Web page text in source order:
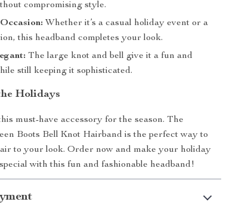
compromising style.
Whether it’s a casual holiday event or a
this headband completes your look.
The large knot and bell give it a fun and
still keeping it sophisticated.
Holidays
must-have accessory for the season. The
Boots Bell Knot Hairband is the perfect way to
to your look. Order now and make your holiday
with this fun and fashionable headband!